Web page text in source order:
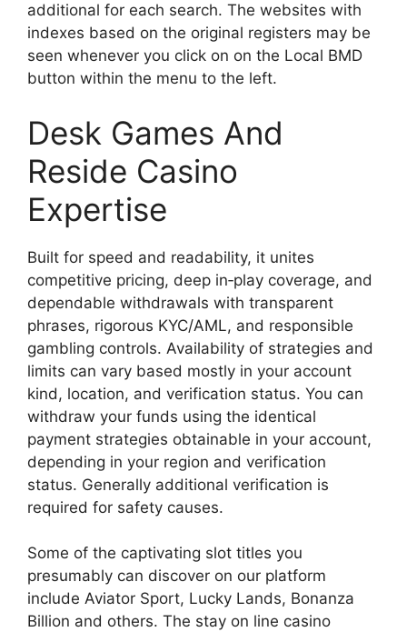
additional for each search. The websites with
indexes based on the original registers may be
seen whenever you click on on the Local BMD
button within the menu to the left.
Desk Games And
Reside Casino
Expertise
Built for speed and readability, it unites
competitive pricing, deep in‑play coverage, and
dependable withdrawals with transparent
phrases, rigorous KYC/AML, and responsible
gambling controls. Availability of strategies and
limits can vary based mostly in your account
kind, location, and verification status. You can
withdraw your funds using the identical
payment strategies obtainable in your account,
depending in your region and verification
status. Generally additional verification is
required for safety causes.
Some of the captivating slot titles you
presumably can discover on our platform
include Aviator Sport, Lucky Lands, Bonanza
Billion and others. The stay on line casino